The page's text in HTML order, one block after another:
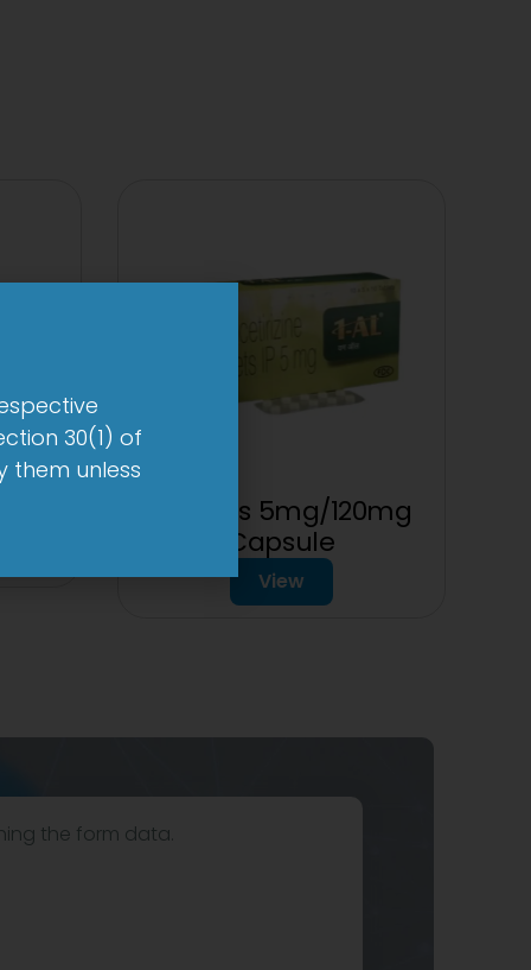
1 AL Plus 5mg/120mg
Capsule
View
the form data.
30(1) of
them unless